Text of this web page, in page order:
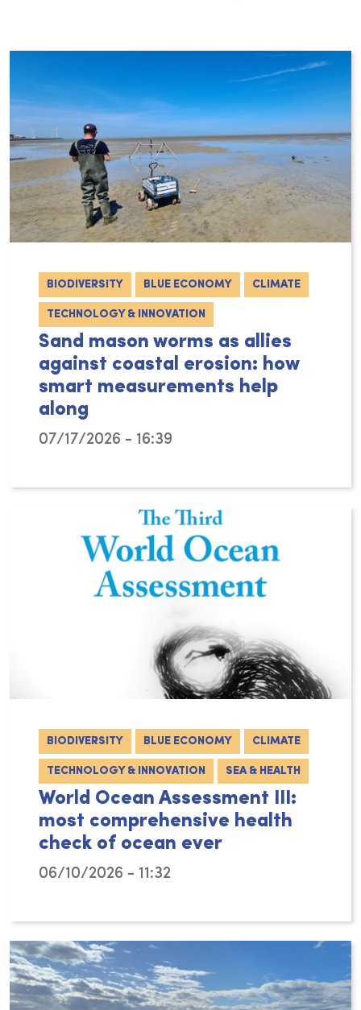
BIODIVERSITY BLUE ECONOMY CLIMATE
TECHNOLOGY & INNOVATION
Sand mason worms as allies
against coastal erosion: how
smart measurements help
along
07/17/2026 - 16:39
BIODIVERSITY BLUE ECONOMY CLIMATE
TECHNOLOGY & INNOVATION SEA & HEALTH
World Ocean Assessment III:
most comprehensive health
check of ocean ever
06/10/2026 - 11:32